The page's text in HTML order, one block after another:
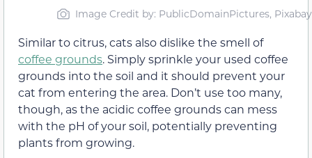
Image Credit by: PublicDomainPictures, Pixabay
Similar to citrus, cats also dislike the smell of
coffee grounds. Simply sprinkle your used coffee
grounds into the soil and it should prevent your
cat from entering the area. Don’t use too many,
though, as the acidic coffee grounds can mess
with the pH of your soil, potentially preventing
plants from growing.